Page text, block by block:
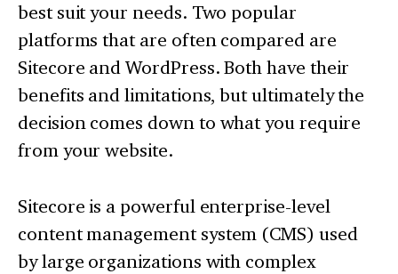
best suit your needs. Two popular
platforms that are often compared are
Sitecore and WordPress. Both have their
benefits and limitations, but ultimately the
decision comes down to what you require
from your website.
Sitecore is a powerful enterprise-level
content management system (CMS) used
by large organizations with complex